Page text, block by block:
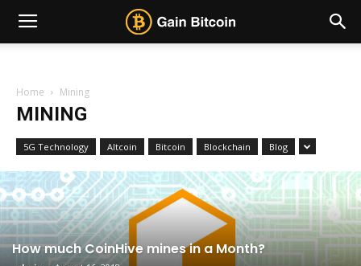
Home Mining
MINING
5G Technology Altcoin Bitcoin Blockchain Blog
How much CoinHive mines in a Month?